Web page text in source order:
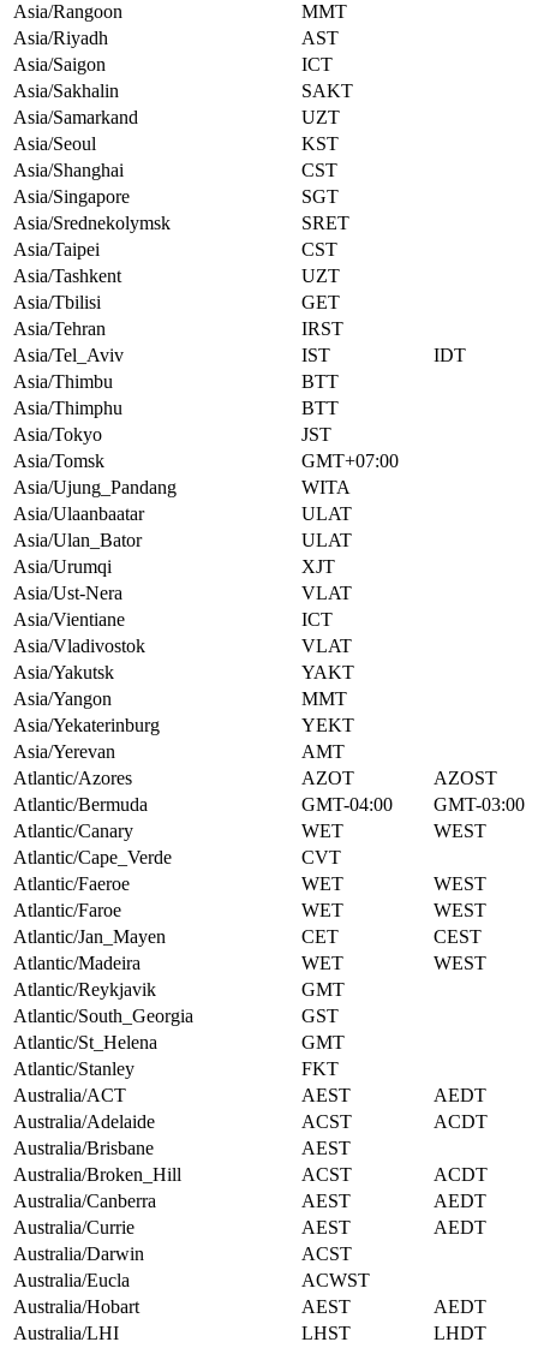
Asia/Rangoon
MMT
Asia/Riyadh
AST
Asia/Saigon
ICT
Asia/Sakhalin
SAKT
Asia/Samarkand
UZT
Asia/Seoul
KST
Asia/Shanghai
CST
Asia/Singapore
SGT
Asia/Srednekolymsk
SRET
Asia/Taipei
CST
Asia/Tashkent
UZT
Asia/Tbilisi
GET
Asia/Tehran
IRST
Asia/Tel_Aviv
IST
IDT
Asia/Thimbu
BTT
Asia/Thimphu
BTT
Asia/Tokyo
JST
Asia/Tomsk
GMT+07:00
Asia/Ujung_Pandang
WITA
Asia/Ulaanbaatar
ULAT
Asia/Ulan_Bator
ULAT
Asia/Urumqi
XJT
Asia/Ust-Nera
VLAT
Asia/Vientiane
ICT
Asia/Vladivostok
VLAT
Asia/Yakutsk
YAKT
Asia/Yangon
MMT
Asia/Yekaterinburg
YEKT
Asia/Yerevan
AMT
Atlantic/Azores
AZOT
AZOST
Atlantic/Bermuda
GMT-04:00
GMT-03:00
Atlantic/Canary
WET
WEST
Atlantic/Cape_Verde
CVT
Atlantic/Faeroe
WET
WEST
Atlantic/Faroe
WET
WEST
Atlantic/Jan_Mayen
CET
CEST
Atlantic/Madeira
WET
WEST
Atlantic/Reykjavik
GMT
Atlantic/South_Georgia
GST
Atlantic/St_Helena
GMT
Atlantic/Stanley
FKT
Australia/ACT
AEST
AEDT
Australia/Adelaide
ACST
ACDT
Australia/Brisbane
AEST
Australia/Broken_Hill
ACST
ACDT
Australia/Canberra
AEST
AEDT
Australia/Currie
AEST
AEDT
Australia/Darwin
ACST
Australia/Eucla
ACWST
Australia/Hobart
AEST
AEDT
Australia/LHI
LHST
LHDT